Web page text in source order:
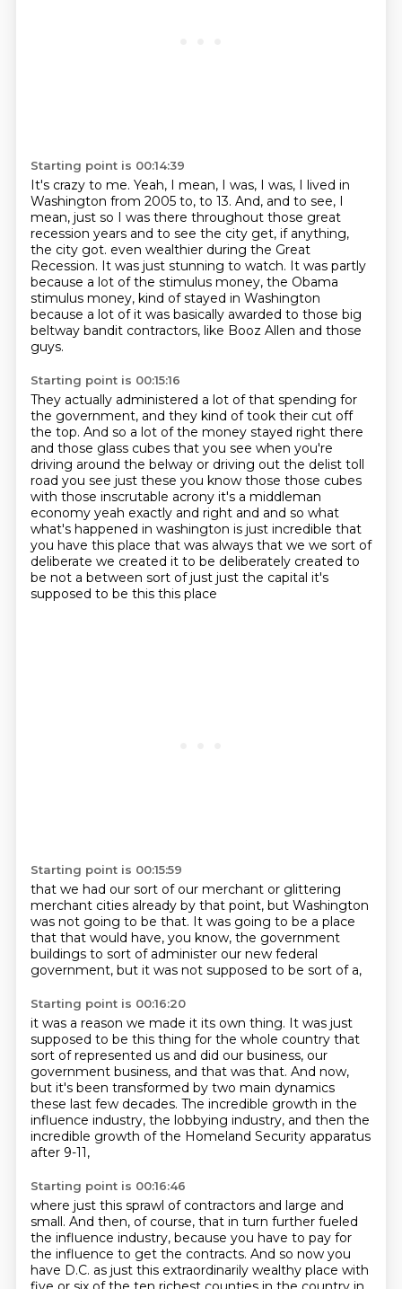
Starting point is 00:14:39
It's crazy to me. Yeah, I mean, I was, I was, I lived in
Washington from 2005 to, to 13. And, and to see, I
mean, just so I was there throughout those great
recession years and to see the city get, if anything,
the city got. even wealthier during the Great
Recession. It was just stunning to watch. It was partly
because a lot of the stimulus money, the Obama
stimulus money, kind of stayed in Washington
because a lot of it was basically awarded to those big
beltway bandit contractors, like Booz Allen and those
guys.
Starting point is 00:15:16
They actually administered a lot of that spending for
the government, and they kind of took their cut off
the top. And so a lot of the money stayed right there
and those glass cubes that you see when you're
driving around the belway or driving out the delist toll
road you see just these you know those those cubes
with those inscrutable acrony it's a middleman
economy yeah exactly and right and and so what
what's happened in washington is just incredible that
you have this place that was always that we we sort of
deliberate we created it to be deliberately created to
be not a between sort of just just the capital it's
supposed to be this this place
Starting point is 00:15:59
that we had our sort of our merchant or glittering
merchant cities already by that point, but Washington
was not going to be that. It was going to be a place
that that would have, you know, the government
buildings to sort of administer our new federal
government, but it was not supposed to be sort of a,
Starting point is 00:16:20
it was a reason we made it its own thing. It was just
supposed to be this thing for the whole country that
sort of represented us and did our business, our
government business, and that was that. And now,
but it's been transformed by two main dynamics
these last few decades. The incredible growth in the
influence industry, the lobbying industry, and then the
incredible growth of the Homeland Security apparatus
after 9-11,
Starting point is 00:16:46
where just this sprawl of contractors and large and
small. And then, of course, that in turn further fueled
the influence industry, because you have to pay for
the influence to get the contracts. And so now you
have D.C. as just this extraordinarily wealthy place with